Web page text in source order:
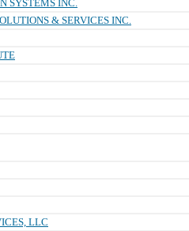
SYSTEMS INC.
& SERVICES INC.
LLC